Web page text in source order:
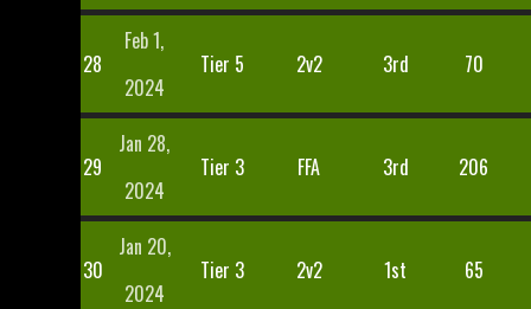
28
Feb 1,
2024
Tier 5 2v2 3rd 70
29
Jan 28,
2024
Tier 3 FFA 3rd 206
30
Jan 20,
2024
Tier 3 2v2 1st 65